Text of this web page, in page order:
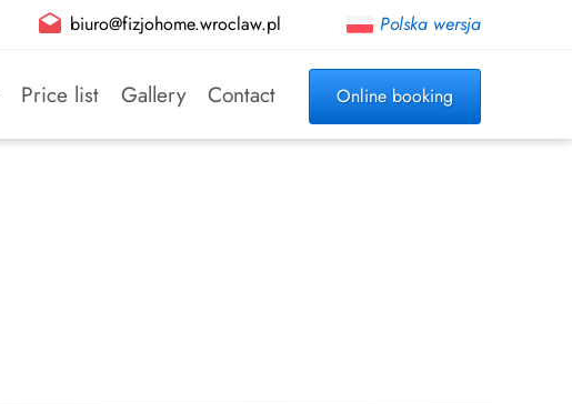
biuro@fizjohome.wroclaw.pl Polska wersja
Online booking
Price list Gallery Contact